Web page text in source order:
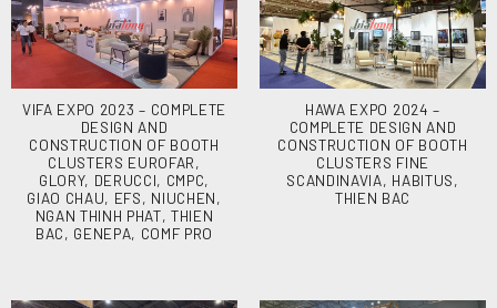
VIFA EXPO 2023 – COMPLETE
DESIGN AND
CONSTRUCTION OF BOOTH
CLUSTERS EUROFAR,
GLORY, DERUCCI, CMPC,
GIAO CHAU, EFS, NIUCHEN,
NGAN THINH PHAT, THIEN
BAC, GENEPA, COMF PRO
HAWA EXPO 2024 –
COMPLETE DESIGN AND
CONSTRUCTION OF BOOTH
CLUSTERS FINE
SCANDINAVIA, HABITUS,
THIEN BAC